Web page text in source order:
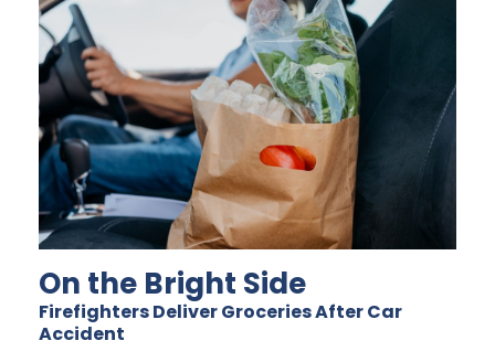
On the Bright Side
Firefighters Deliver Groceries After Car
Accident